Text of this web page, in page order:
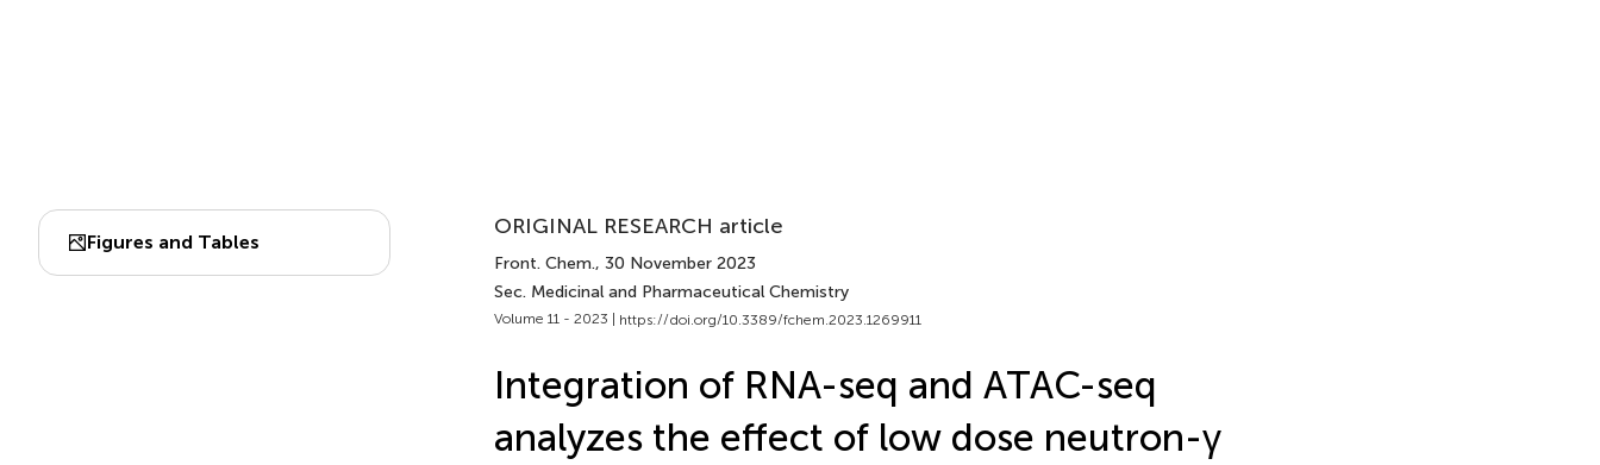
Figures and Tables
ORIGINAL RESEARCH article
Front. Chem., 30 November 2023
Sec. Medicinal and Pharmaceutical Chemistry
Volume 11 - 2023 | https://doi.org/10.3389/fchem.2023.1269911
Integration of RNA-seq and ATAC-seq
analyzes the effect of low dose neutron-γ